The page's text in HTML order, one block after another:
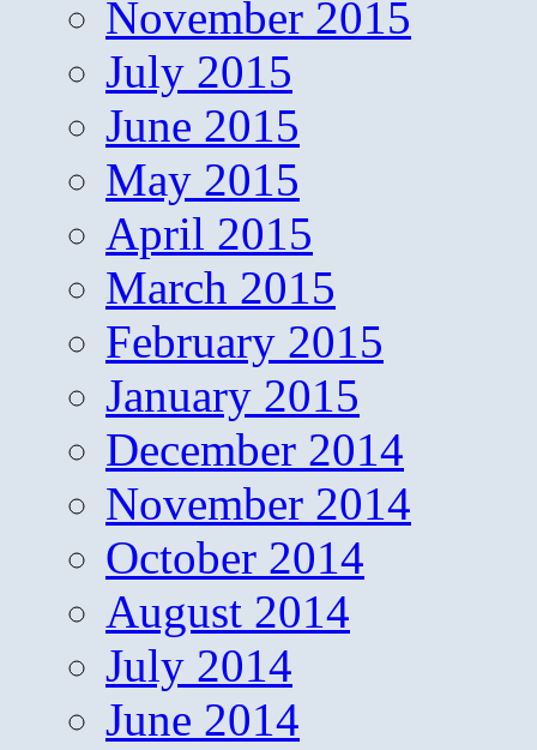
November 2015
July 2015
June 2015
May 2015
April 2015
March 2015
February 2015
January 2015
December 2014
November 2014
October 2014
August 2014
July 2014
June 2014